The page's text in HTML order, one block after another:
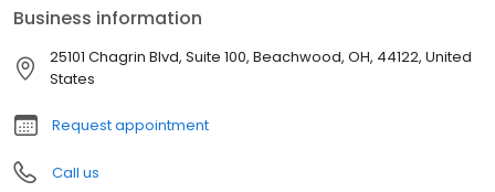
Business information
25101 Chagrin Blvd, Suite 100, Beachwood, OH, 44122, United
States
Request appointment
Call us